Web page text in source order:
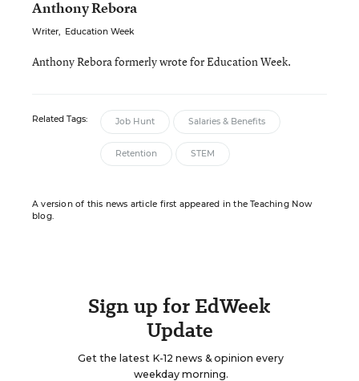
Anthony Rebora
Writer, Education Week
Anthony Rebora formerly wrote for Education Week.
Related Tags: Job Hunt Salaries & Benefits
Retention STEM
A version of this news article first appeared in the Teaching Now
blog.
Sign up for EdWeek
Update
Get the latest K-12 news & opinion every
weekday morning.